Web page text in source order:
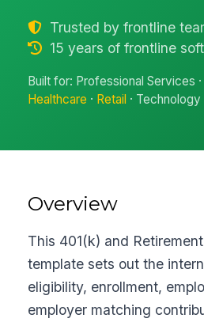
Trusted by frontline
15 years of frontline
Built for: Professional Services ·
Healthcare · Retail · Technology
Overview
This 401(k) and
template sets out the
eligibility, enrollment,
employer matching